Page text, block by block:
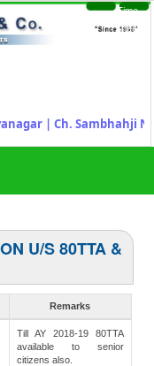
Time
Sheet
| Ch. Sambhahji
U/S 80TTA &
Remarks
Till AY 2018-19 80TTA
available to senior
citizens also.